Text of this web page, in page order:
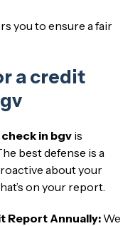
you to ensure a fair
a credit
in bgvis
best defense is a
about your
on your report.
Report Annually:We